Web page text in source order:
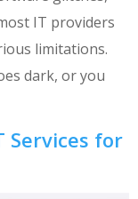
IT providers
limitations.
dark, or you
Services for